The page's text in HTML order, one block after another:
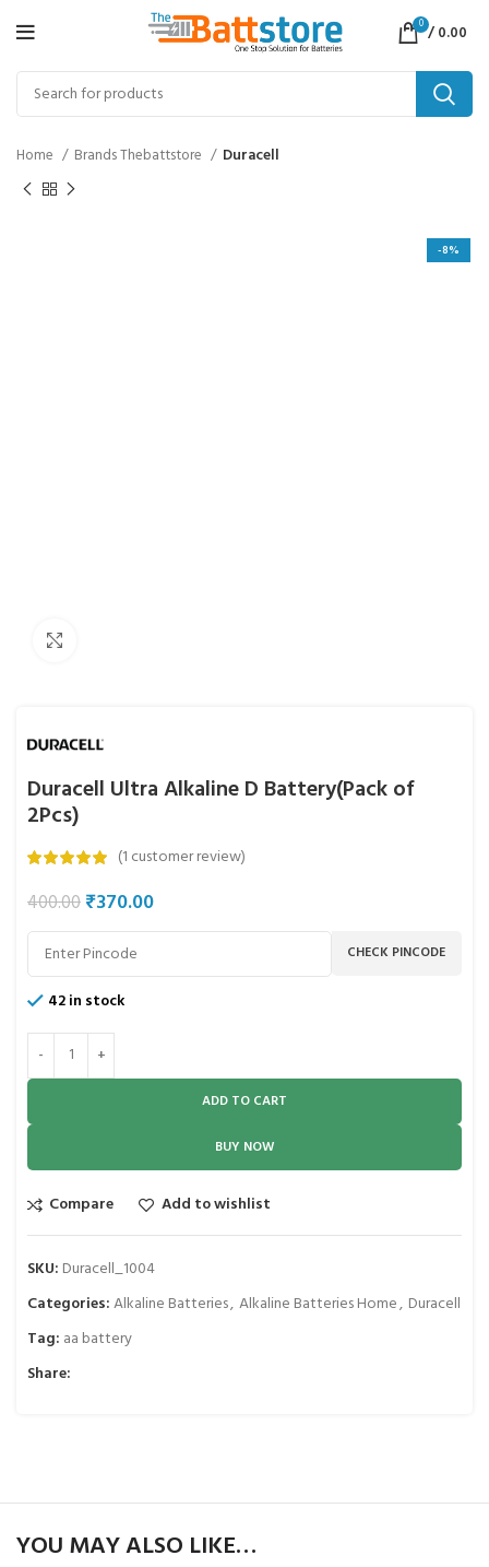
0 /0.00
Home Brands Thebattstore Duracell
-8%
Duracell Ultra Alkaline D Battery(Pack of
2Pcs)
(1 customer review)
400.00₹370.00
CHECK PINCODE
42 in stock
ADD TO CART
BUY NOW
Compare Add to wishlist
SKU: Duracell_1004
Categories:Alkaline Batteries, Alkaline Batteries Home, Duracell
Tag: aa battery
Share:
YOU MAY ALSO LIKE…